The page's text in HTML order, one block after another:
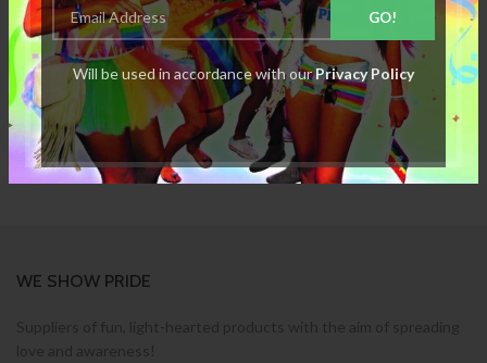
Will be used in accordance with ourPrivacy Policy
REVIEWS
RELATED PRODUCTS
WE SHOW PRIDE